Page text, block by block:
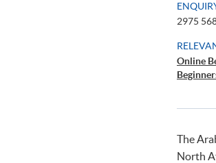
2975
Online
The
North